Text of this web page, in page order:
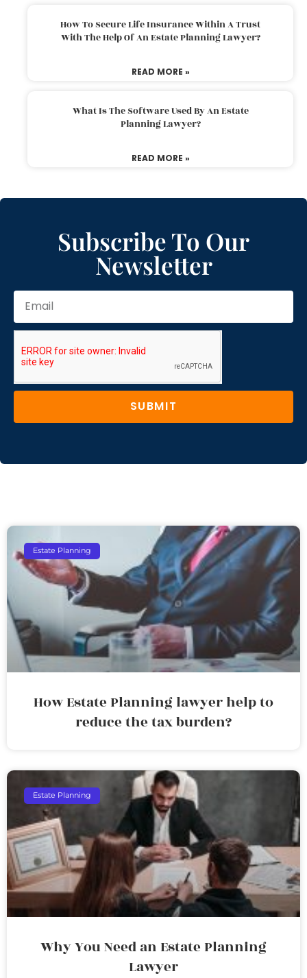
How To Secure Life Insurance Within A Trust
With The Help Of An Estate Planning Lawyer?
READ MORE »
What Is The Software Used By An Estate
Planning Lawyer?
READ MORE »
Subscribe To Our
Newsletter
SUBMIT
Estate Planning
How Estate Planning lawyer help to
reduce the tax burden?
Estate Planning
Why You Need an Estate Planning
Lawyer